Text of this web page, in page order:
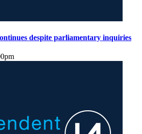
despite parliamentary inquiries